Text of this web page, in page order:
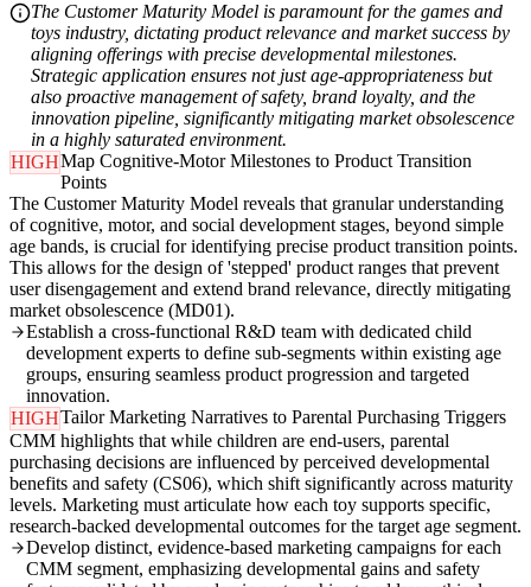
The Customer Maturity Model is paramount for the games and
toys industry, dictating product relevance and market success by
aligning offerings with precise developmental milestones.
Strategic application ensures not just age-appropriateness but
also proactive management of safety, brand loyalty, and the
innovation pipeline, significantly mitigating market obsolescence
in a highly saturated environment.
HIGHMap Cognitive-Motor Milestones to Product Transition
Points
The Customer Maturity Model reveals that granular understanding
of cognitive, motor, and social development stages, beyond simple
age bands, is crucial for identifying precise product transition points.
This allows for the design of 'stepped' product ranges that prevent
user disengagement and extend brand relevance, directly mitigating
market obsolescence (MD01).
Establish a cross-functional R&D team with dedicated child
development experts to define sub-segments within existing age
groups, ensuring seamless product progression and targeted
innovation.
HIGHTailor Marketing Narratives to Parental Purchasing Triggers
CMM highlights that while children are end-users, parental
purchasing decisions are influenced by perceived developmental
benefits and safety (CS06), which shift significantly across maturity
levels. Marketing must articulate how each toy supports specific,
research-backed developmental outcomes for the target age segment.
Develop distinct, evidence-based marketing campaigns for each
CMM segment, emphasizing developmental gains and safety